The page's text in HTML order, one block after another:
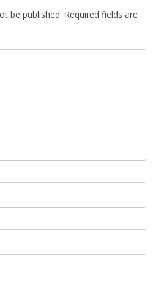
be published. Required fields are